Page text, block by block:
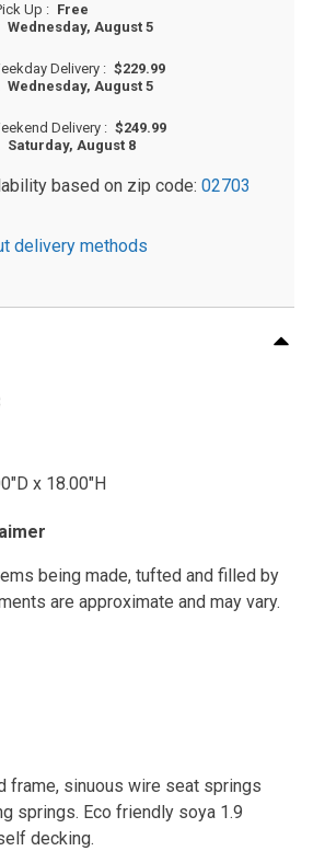
Up : Free
Wednesday, August 5
Delivery : $229.99
Wednesday, August 5
Delivery : $249.99
Saturday, August 8
based on zip code: 02703
delivery methods
x 18.00"H
being made, tufted and filled by
are approximate and may vary.
frame, sinuous wire seat springs
springs. Eco friendly soya 1.9
decking.